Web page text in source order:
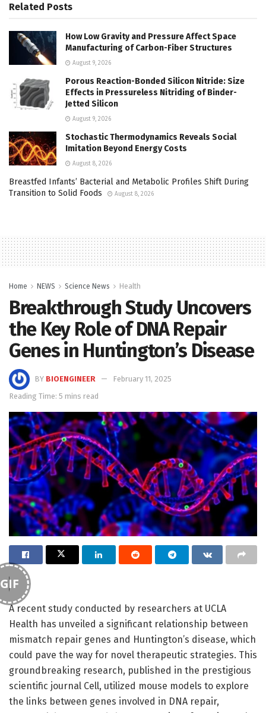
Related Posts
How Low Gravity and Pressure Affect Space
Manufacturing of Carbon-Fiber Structures
August 9, 2026
Porous Reaction-Bonded Silicon Nitride: Size
Effects in Pressureless Nitriding of Binder-
Jetted Silicon
August 9, 2026
Stochastic Thermodynamics Reveals Social
Imitation Beyond Energy Costs
August 8, 2026
Breastfed Infants’ Bacterial and Metabolic Profiles Shift During
Transition to Solid Foods
August 8, 2026
Home NEWS Science News Health
Breakthrough Study Uncovers
the Key Role of DNA Repair
Genes in Huntington’s Disease
BY BIOENGINEER
February 11, 2025
Reading Time: 5 mins read
GIF
A recent study conducted by researchers at UCLA
Health has unveiled a significant relationship between
mismatch repair genes and Huntington’s disease, which
could pave the way for novel therapeutic strategies. This
groundbreaking research, published in the prestigious
scientific journal Cell, utilized mouse models to explore
the links between genes involved in DNA repair,